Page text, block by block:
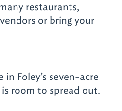
restaurants,
or bring your
Foley’s seven-acre
room to spread out.